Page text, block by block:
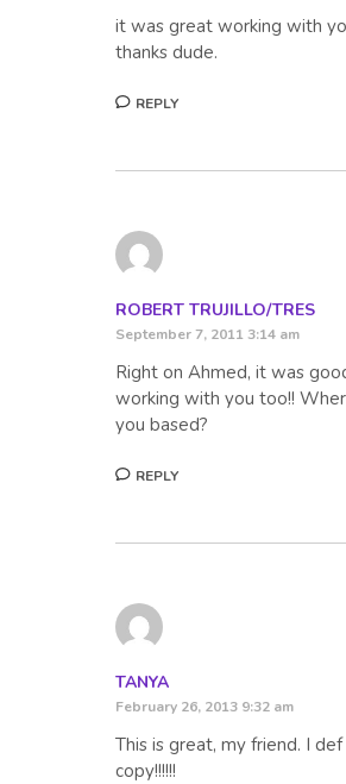
it was great working with
thanks dude.
REPLY
ROBERT TRUJILLO/TRES
September 7, 2011 3:14 am
Right on Ahmed, it was
working with you too!!
you based?
REPLY
TANYA
February 26, 2013 9:32 am
This is great, my friend. I
copy!!!!!!